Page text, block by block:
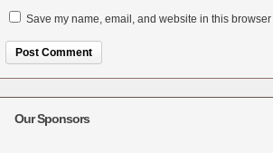
Save my name, email, and website in this
Our Sponsors